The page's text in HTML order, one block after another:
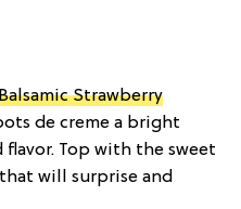
Strawberry
de creme a bright
Top with the sweet
will surprise and